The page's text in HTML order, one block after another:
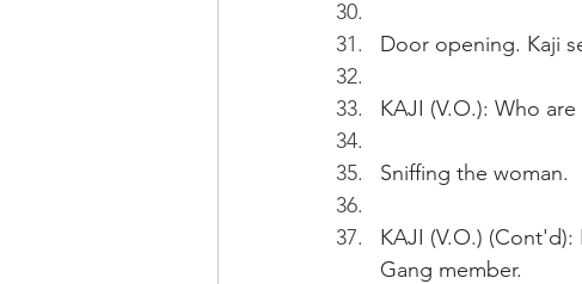
Door opening. Kaji
KAJI (V.O.): Who
Sniffing the woman.
KAJI (V.O.)
Gang member.